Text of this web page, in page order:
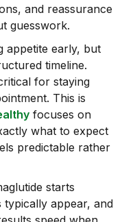
and reassurance
guesswork.
appetite early, but
timeline.
for staying
This is
focuses on
what to expect
predictable rather
starts
appear, and